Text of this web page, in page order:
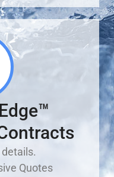
Quotes